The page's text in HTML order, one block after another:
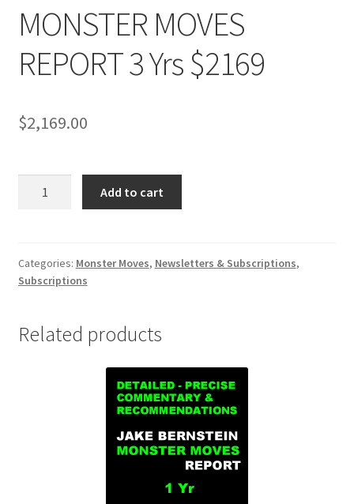
MONSTER MOVES
REPORT 3 Yrs $2169
$2,169.00
Yrs
$2169
Add to cart
Categories: Monster Moves, Newsletters & Subscriptions,
Subscriptions
Related products